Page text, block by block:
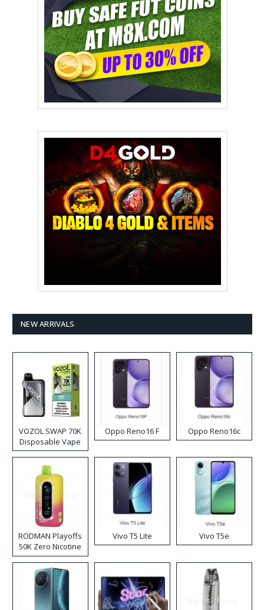
NEW ARRIVALS
VOZOL SWAP 70K
Disposable Vape
Oppo Reno16 F Oppo Reno16c
RODMAN Playoffs
50K Zero Nicotine
Disposable Vape
Vivo T5 Lite Vivo T5e